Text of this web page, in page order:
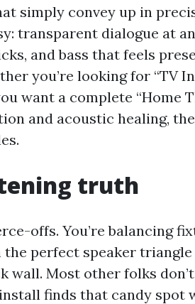
simply convey up in
transparent dialogue at
and bass that feels
you’re looking for “TV
want a complete “Home
and acoustic healing,
truth
offs. You’re balancing
the perfect speaker
wall. Most other folks
finds that candy spot